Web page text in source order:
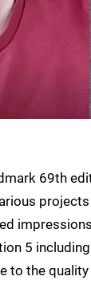
69th
5
to the